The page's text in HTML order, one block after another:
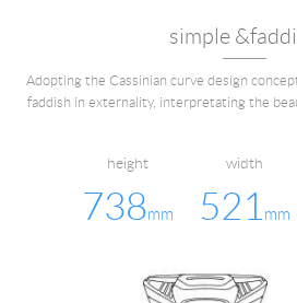
simple
Adopting the Cassinian curve design
faddish in externality, interpretating the
height
738mm
width
521 mm